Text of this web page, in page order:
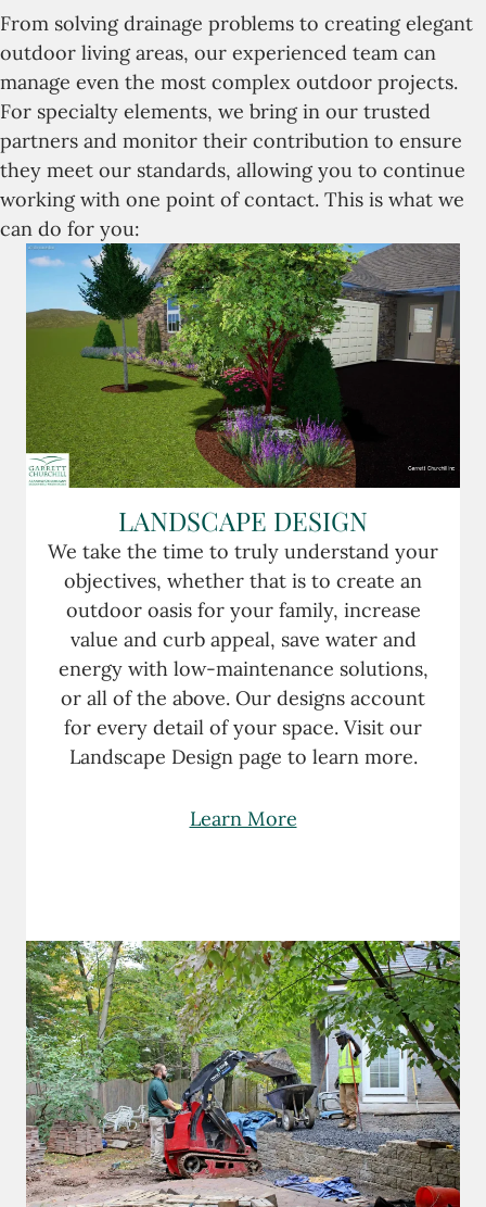
From solving drainage problems to creating elegant
outdoor living areas, our experienced team can
manage even the most complex outdoor projects.
For specialty elements, we bring in our trusted
partners and monitor their contribution to ensure
they meet our standards, allowing you to continue
working with one point of contact. This is what we
can do for you:
LANDSCAPE DESIGN
We take the time to truly understand your
objectives, whether that is to create an
outdoor oasis for your family, increase
value and curb appeal, save water and
energy with low-maintenance solutions,
or all of the above. Our designs account
for every detail of your space. Visit our
Landscape Design page to learn more.
Learn More